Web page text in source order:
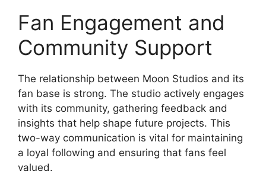
Fan Engagement and
Community Support
The relationship between Moon Studios and its
fan base is strong. The studio actively engages
with its community, gathering feedback and
insights that help shape future projects. This
two-way communication is vital for maintaining
a loyal following and ensuring that fans feel
valued.